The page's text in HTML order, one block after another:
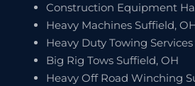
Construction Equipment
Heavy Machines Suffield,
Heavy Duty Towing
Big Rig Tows Suffield, OH
Heavy Off Road Winching